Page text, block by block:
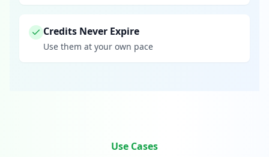
Credits Never Expire
Use them at your own pace
Use Cases